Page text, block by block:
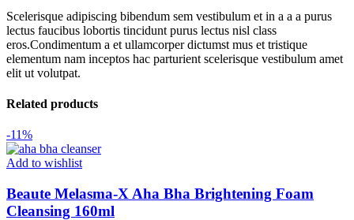
Scelerisque adipiscing bibendum sem vestibulum et in a a a purus
lectus faucibus lobortis tincidunt purus lectus nisl class
eros.Condimentum a et ullamcorper dictumst mus et tristique
elementum nam inceptos hac parturient scelerisque vestibulum amet
elit ut volutpat.
Related products
-11%
Add to wishlist
Beaute Melasma-X Aha Bha Brightening Foam
Cleansing 160ml